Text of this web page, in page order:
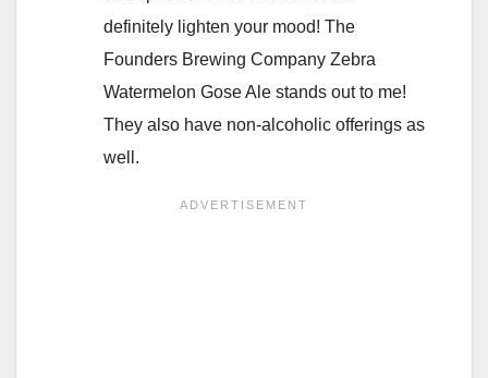
definitely lighten your mood! The
Founders Brewing Company Zebra
Watermelon Gose Ale stands out to me!
They also have non-alcoholic offerings as
well.